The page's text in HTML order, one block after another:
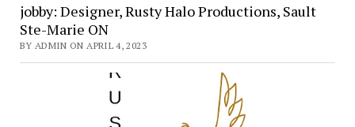
jobby: Designer, Rusty Halo Productions, Sault
Ste-Marie ON
BY ADMIN ON APRIL 4, 2023